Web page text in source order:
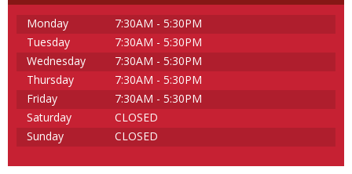
Monday
7:30AM - 5:30PM
Tuesday
7:30AM - 5:30PM
Wednesday
7:30AM - 5:30PM
Thursday
7:30AM - 5:30PM
Friday
7:30AM - 5:30PM
Saturday
CLOSED
Sunday
CLOSED